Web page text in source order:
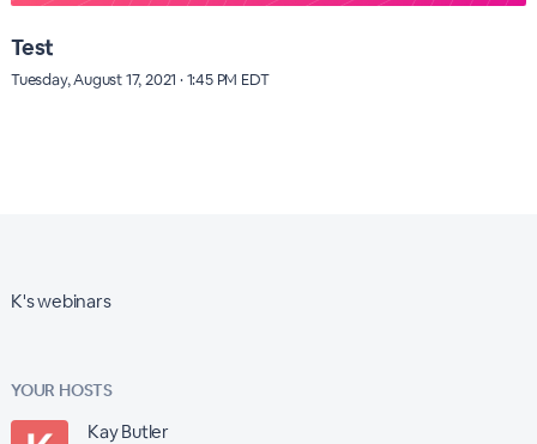
Test
Tuesday, August 17, 2021 · 1:45 PM EDT
K's webinars
YOUR HOSTS
Kay Butler